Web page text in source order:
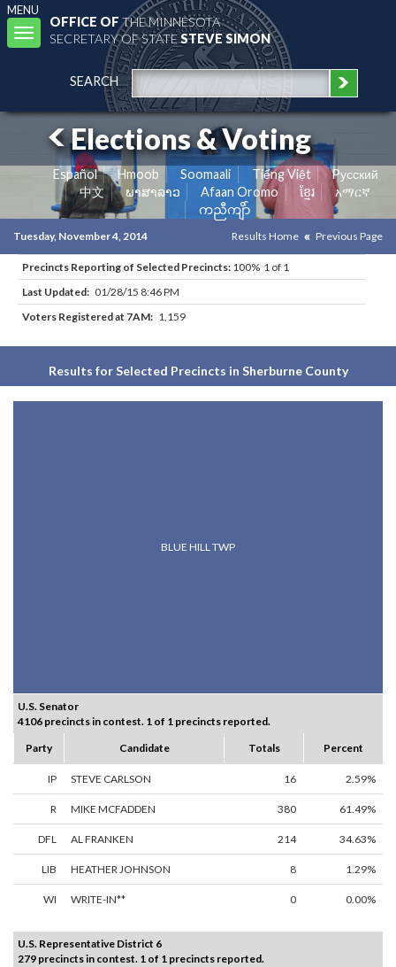
MENU
Toggle
navigation
OFFICE OFTHE MINNESOTA
SECRETARY OF STATESTEVE SIMON
SEARCH
Elections & Voting
Español Hmoob Soomaali Tiếng Việt
Pусский
中文
ພາສາລາວ Afaan Oromo ខ្មែរ
አማርኛ
ကညီကျိာ်
Tuesday, November 4, 2014 Results Home Previous Page
Precincts Reporting of Selected Precincts: 100% 1 of 1
Last Updated: 01/28/15 8:46 PM
Voters Registered at 7AM: 1,159
Results for Selected Precincts in Sherburne County
BLUE HILL TWP
U.S. Senator
4106 precincts in contest. 1 of 1 precincts reported.
Party
Candidate Totals Percent
IP STEVE CARLSON 16 2.59%
R MIKE MCFADDEN 380 61.49%
DFL AL FRANKEN 214 34.63%
LIB HEATHER JOHNSON 8 1.29%
WI WRITE-IN** 0 0.00%
U.S. Representative District 6
279 precincts in contest. 1 of 1 precincts reported.